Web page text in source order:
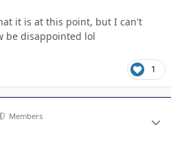
it is at this point, but I can't
be disappointed lol
1
Members